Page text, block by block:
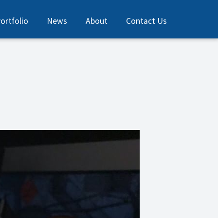
News About Contact Us